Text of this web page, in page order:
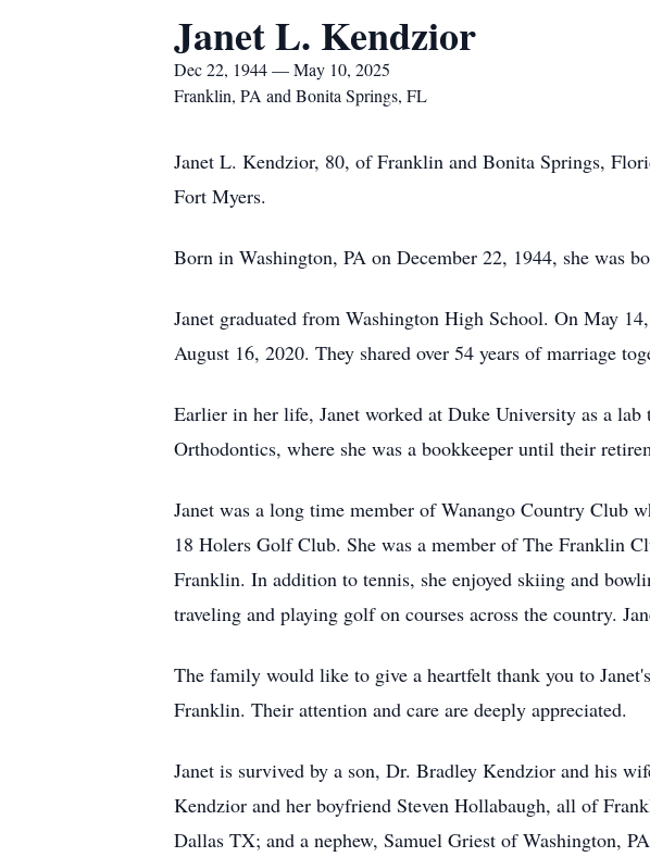
Janet L. Kendzior
Dec 22, 1944 — May 10, 2025
Franklin, PA and Bonita Springs, FL
Janet L. Kendzior, 80, of Franklin and Bonita Springs,
Fort Myers.
Born in Washington, PA on December 22, 1944, she was
Janet graduated from Washington High School. On May
August 16, 2020. They shared over 54 years of marriage
Earlier in her life, Janet worked at Duke University as a
Orthodontics, where she was a bookkeeper until their
Janet was a long time member of Wanango Country Club
18 Holers Golf Club. She was a member of The Franklin
Franklin. In addition to tennis, she enjoyed skiing and
traveling and playing golf on courses across the country.
The family would like to give a heartfelt thank you to
Franklin. Their attention and care are deeply appreciated.
Janet is survived by a son, Dr. Bradley Kendzior and his
Kendzior and her boyfriend Steven Hollabaugh, all of
Dallas TX; and a nephew, Samuel Griest of Washington,